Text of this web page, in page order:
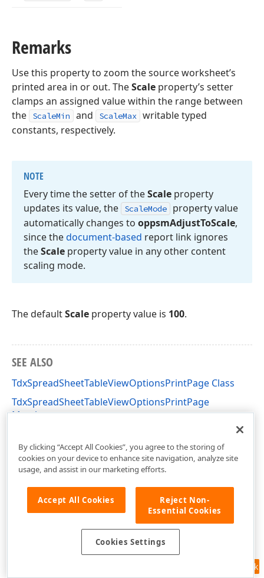
Remarks
Use this property to zoom the source worksheet’s
printed area in or out. TheScale property’s setter
clamps an assigned value within the range between
the
ScaleMin and ScaleMax writable typed
constants, respectively.
NOTE
Every time the setter of theScale property
updates its value, the
ScaleMode
property value
automatically changes to oppsmAdjustToScale,
since thedocument-based report link ignores
theScale property value in any other content
scaling mode.
The defaultScale property value is 100.
SEE ALSO
TdxSpreadSheetTableViewOptionsPrintPage Class
TdxSpreadSheetTableViewOptionsPrintPage
Members
Feedback
By clicking “Accept All Cookies”, you agree to the storing of
cookies on your device to enhance site navigation, analyze site
usage, and assist in our marketing efforts.
Accept All Cookies
Reject Non-
Essential Cookies
Cookies Settings